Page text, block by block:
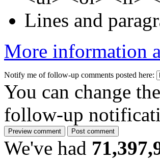
Lines and
More information
Notify me of follow-up comments posted here:
You can change
follow-up
We've had